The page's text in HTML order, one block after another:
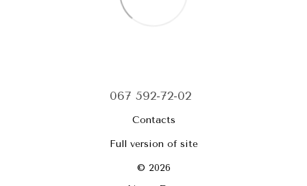
067 592-72-02
Contacts
Full version of site
© 2026